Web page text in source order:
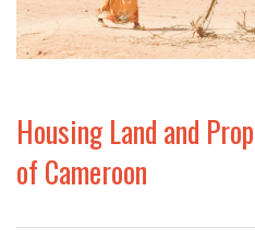
NEWS
PROJECTS
Housing Land and
of Cameroon